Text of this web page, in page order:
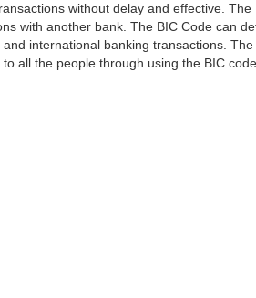
without delay and effective.
with another bank. The BIC Code can
international banking transactions.
all the people through using the BIC code.